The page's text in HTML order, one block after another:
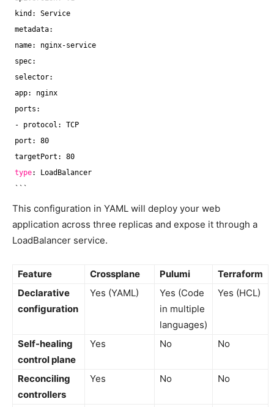
kind: Service
metadata:
name: nginx-service
spec:
selector:
app: nginx
ports:
- protocol: TCP
port: 80
targetPort: 80
type: LoadBalancer
```
This configuration in YAML will deploy your web
application across three replicas and expose it through a
LoadBalancer service.
Feature Crossplane Pulumi
Terraform
Declarative
configuration
Yes (YAML)
Yes (Code
in multiple
languages)
Yes (HCL)
Self-healing
control plane
Yes No No
Reconciling
controllers
Yes No No